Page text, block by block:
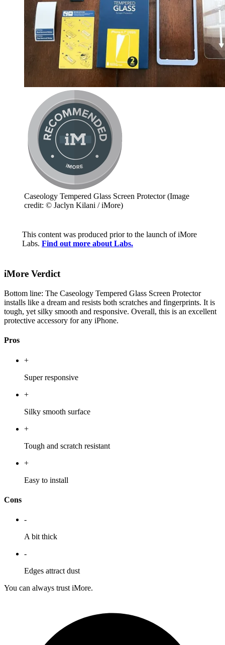
Caseology Tempered Glass Screen Protector (Image
credit: © Jaclyn Kilani / iMore)
This content was produced prior to the launch of iMore
Labs. Find out more about Labs.
iMore Verdict
Bottom line: The Caseology Tempered Glass Screen Protector
installs like a dream and resists both scratches and fingerprints. It is
tough, yet silky smooth and responsive. Overall, this is an excellent
protective accessory for any iPhone.
Pros
+
Super responsive
+
Silky smooth surface
+
Tough and scratch resistant
+
Easy to install
Cons
-
A bit thick
-
Edges attract dust
You can always trust iMore.